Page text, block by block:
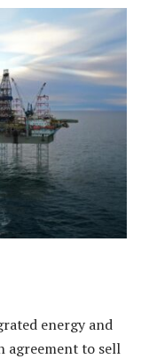
energy and
agreement to sell